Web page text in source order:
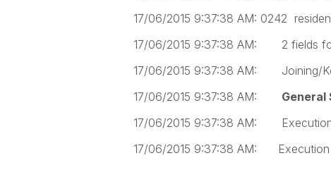
17/06/2015 9:37:38 AM: 0242
17/06/2015 9:37:38 AM: 2 fields
17/06/2015 9:37:38 AM: Joining/
17/06/2015 9:37:38 AM: General
17/06/2015 9:37:38 AM:
17/06/2015 9:37:38 AM: Execution